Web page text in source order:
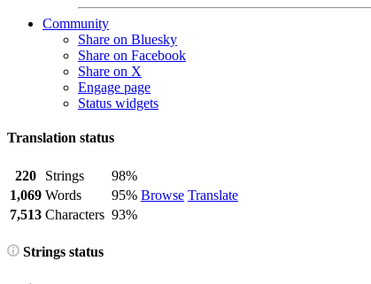
Community
Share on Bluesky
Share on Facebook
Share on X
Engage page
Status widgets
Translation status
220 Strings
98%
Browse Translate
1,069 Words
95%
7,513 Characters 93%
Strings status